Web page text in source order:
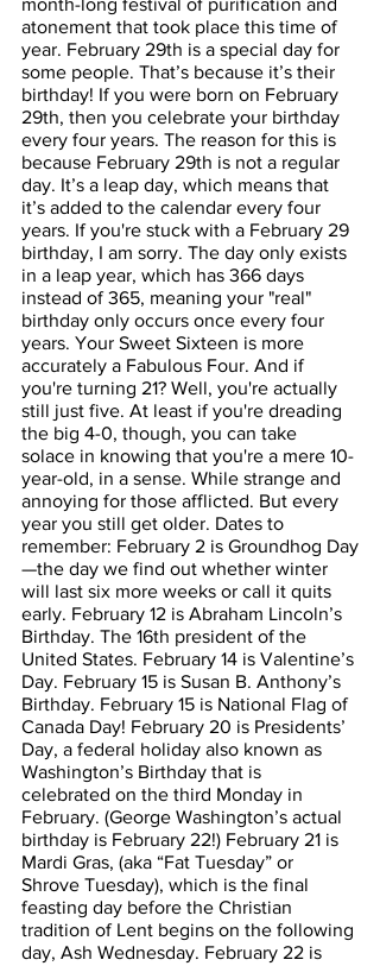
atonement that took place this time of
year. February 29th is a special day for
some people. That’s because it’s their
birthday! If you were born on February
29th, then you celebrate your birthday
every four years. The reason for this is
because February 29th is not a regular
day. It’s a leap day, which means that
it’s added to the calendar every four
years. If you're stuck with a February 29
birthday, I am sorry. The day only exists
in a leap year, which has 366 days
instead of 365, meaning your "real"
birthday only occurs once every four
years. Your Sweet Sixteen is more
accurately a Fabulous Four. And if
you're turning 21? Well, you're actually
still just five. At least if you're dreading
the big 4-0, though, you can take
solace in knowing that you're a mere 10-
year-old, in a sense. While strange and
annoying for those afflicted. But every
year you still get older. Dates to
remember: February 2 is Groundhog Day
—the day we find out whether winter
will last six more weeks or call it quits
early. February 12 is Abraham Lincoln’s
Birthday. The 16th president of the
United States. February 14 is Valentine’s
Day. February 15 is Susan B. Anthony’s
Birthday. February 15 is National Flag of
Canada Day! February 20 is Presidents’
Day, a federal holiday also known as
Washington’s Birthday that is
celebrated on the third Monday in
February. (George Washington’s actual
birthday is February 22!) February 21 is
Mardi Gras, (aka “Fat Tuesday” or
Shrove Tuesday), which is the final
feasting day before the Christian
tradition of Lent begins on the following
day, Ash Wednesday. February 22 is